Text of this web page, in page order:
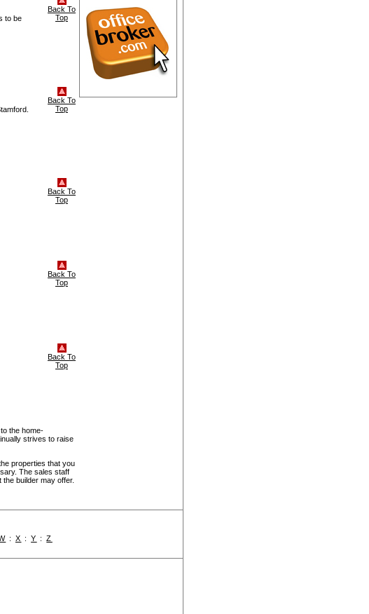
to be
Back To
Top
Back To
Top
Back To
Top
Back To
Top
Back To
Top
the home-
strives to raise
properties that you
The sales staff
builder may offer.
: X :Y :Z